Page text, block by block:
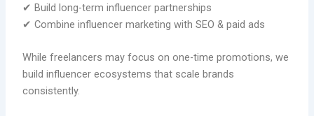
✔ Build long-term influencer partnerships
✔ Combine influencer marketing with SEO & paid ads
While freelancers may focus on one-time promotions, we
build influencer ecosystems that scale brands
consistently.